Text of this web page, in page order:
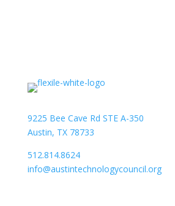
9225 Bee Cave Rd STE A-350
Austin, TX 78733
512.814.8624
info@austintechnologycouncil.org